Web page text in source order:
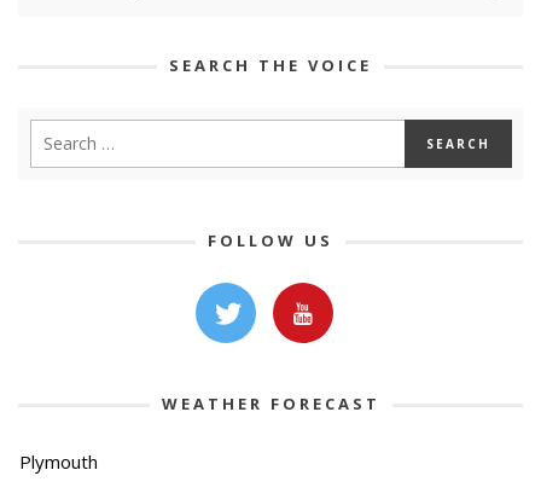
SEARCH THE VOICE
FOLLOW US
WEATHER FORECAST
Plymouth